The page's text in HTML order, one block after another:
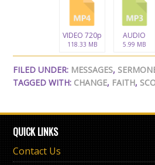
VIDEO 720p
118.33 MB
AUDIO
5.99 MB
FILED UNDER: MESSAGES,
TAGGED WITH: CHANGE, FAITH,
QUICK LINKS
Contact Us